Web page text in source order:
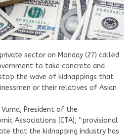
sector on Monday (27) called
to take concrete and
the wave of kidnappings that
or their relatives of Asian
President of the
Associations (CTA), “provisional
that the kidnapping industry has